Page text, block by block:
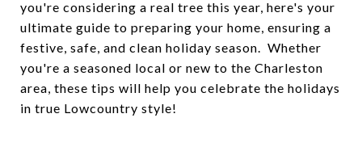
you're considering a real tree this year, here's your
ultimate guide to preparing your home, ensuring a
festive, safe, and clean holiday season. Whether
you're a seasoned local or new to the Charleston
area, these tips will help you celebrate the holidays
in true Lowcountry style!